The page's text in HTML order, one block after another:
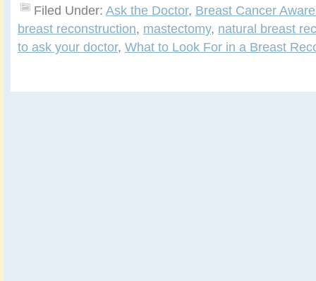
Filed Under: Ask the Doctor, Breast Cancer
breast reconstruction, mastectomy, natural breast
to ask your doctor, What to Look For in a Breast